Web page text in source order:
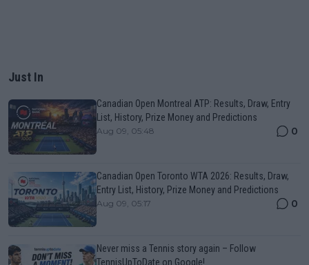
Just In
Canadian Open Montreal ATP: Results, Draw, Entry
List, History, Prize Money and Predictions
Aug 09, 05:48 0
Canadian Open Toronto WTA 2026: Results, Draw,
Entry List, History, Prize Money and Predictions
Aug 09, 05:17 0
Never miss a Tennis story again – Follow
TennisUpToDate on Google!